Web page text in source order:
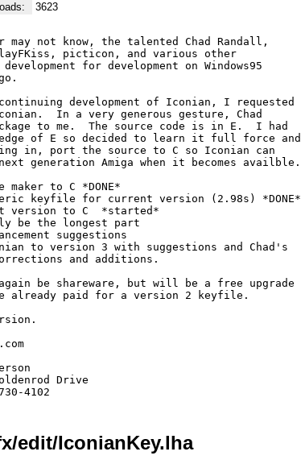
3623
may not know, the talented Chad Randall,
picticon, and various other
for development on Windows95
development of Iconian, I requested
In a very generous gesture, Chad
to me.  The source code is in E.  I had
of E so decided to learn it full force and
in, port the source to C so Iconian can
generation Amiga when it becomes availble.
to C *DONE*
keyfile for current version (2.98s) *DONE*
version to C  *started*
be the longest part
suggestions
to version 3 with suggestions and Chad's
and additions.
be shareware, but will be a free upgrade
already paid for a version 2 keyfile.
Drive
edit/IconianKey.lha